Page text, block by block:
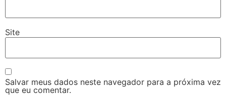
Site
Salvar meus dados neste navegador para a próxima vez
que eu comentar.